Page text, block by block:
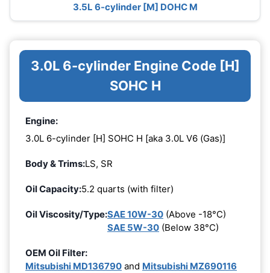
3.5L 6-cylinder [M] DOHC M
3.0L 6-cylinder Engine Code [H]
SOHC H
Engine:
3.0L 6-cylinder [H] SOHC H [aka 3.0L V6 (Gas)]
Body & Trims:LS, SR
Oil Capacity:5.2 quarts (with filter)
Oil Viscosity/Type:SAE 10W-30 (Above -18°C)
SAE 5W-30 (Below 38°C)
OEM Oil Filter:
Mitsubishi MD136790 and Mitsubishi MZ690116